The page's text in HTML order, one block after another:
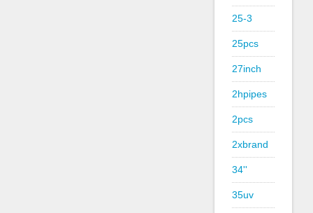
25-3
25pcs
27inch
2hpipes
2pcs
2xbrand
34''
35uv